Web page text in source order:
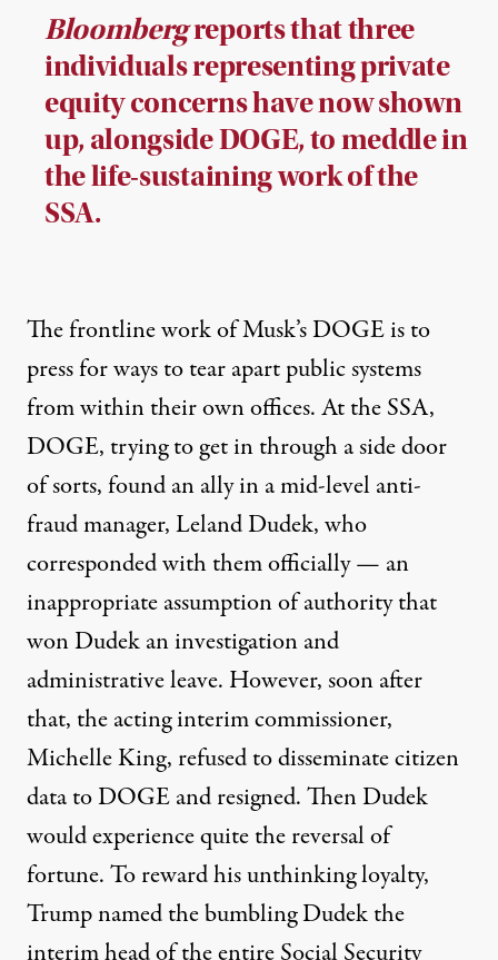
Bloombergreports that three
individuals representing private
equity concerns have now shown
up, alongside DOGE, to meddle in
the life-sustaining work of the
SSA.
The frontline work of Musk’s DOGE is to
press for ways totear apart public systems
from within their own offices. At the SSA,
DOGE, trying to get in through a side door
of sorts, found an ally in a mid-level anti-
fraud manager, Leland Dudek, who
corresponded with them officially — an
inappropriate assumption of authority that
won Dudekan investigation and
administrative leave. However, soon after
that, theacting interim commissioner,
Michelle King, refused to disseminate citizen
data to DOGE and resigned. Then Dudek
would experience quite the reversal of
fortune. To reward his unthinking loyalty,
Trump named the bumbling Dudek the